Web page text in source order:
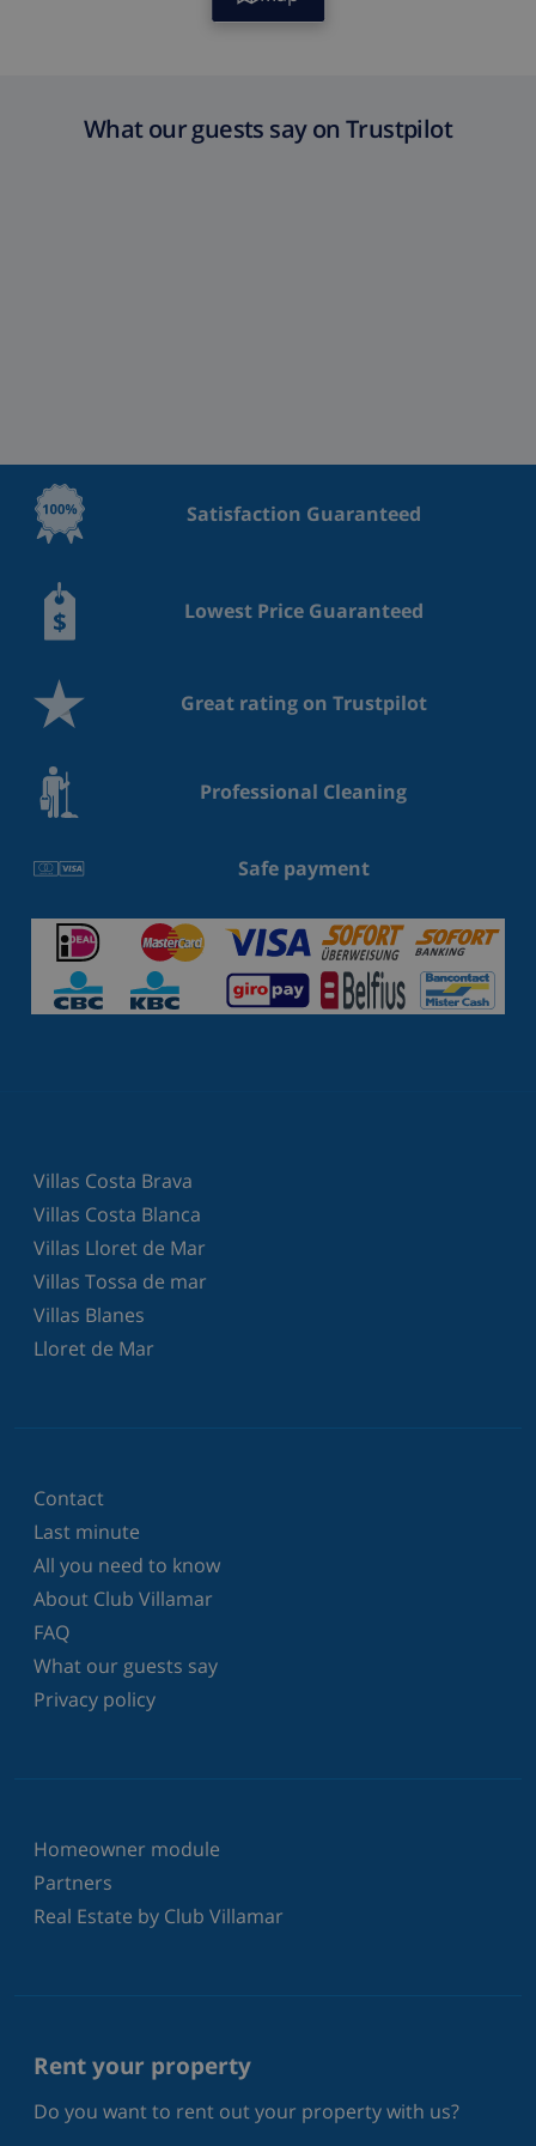
What our guests say on Trustpilot
Satisfaction Guaranteed
Lowest Price Guaranteed
Great rating on Trustpilot
Professional Cleaning
Safe payment
Villas Costa Brava
Villas Costa Blanca
Villas Lloret de Mar
Villas Tossa de mar
Villas Blanes
Lloret de Mar
Contact
Last minute
All you need to know
About Club Villamar
FAQ
What our guests say
Privacy policy
Homeowner module
Partners
Real Estate by Club Villamar
Rent your property
Do you want to rent out your property with us?